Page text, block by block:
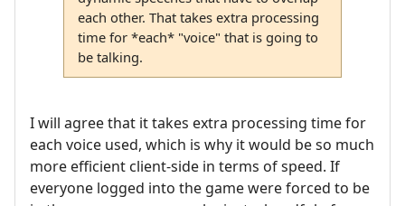
each other. That takes extra processing
time for *each* "voice" that is going to
be talking.
I will agree that it takes extra processing time for
each voice used, which is why it would be so much
more efficient client-side in terms of speed. If
everyone logged into the game were forced to be